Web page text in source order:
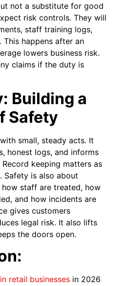
not a substitute for good
risk controls. They will
staff training logs,
This happens after an
lowers business risk.
claims if the duty is
Building a
Safety
small, steady acts. It
honest logs, and informs
keeping matters as
Safety is also about
staff are treated, how
and how incidents are
gives customers
legal risk. It also lifts
the doors open.
retail businesses in 2026